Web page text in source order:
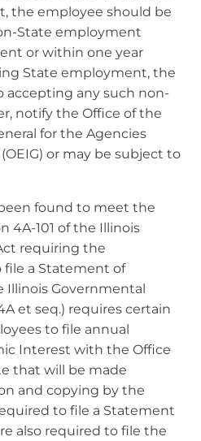
the employee should be
State employment
or within one year
State employment, the
accepting any such non-
notify the Office of the
for the Agencies
or may be subject to
found to meet the
4A-101 of the Illinois
requiring the
a Statement of
Illinois Governmental
et seq.) requires certain
to file annual
Interest with the Office
that will be made
and copying by the
to file a Statement
also required to file the